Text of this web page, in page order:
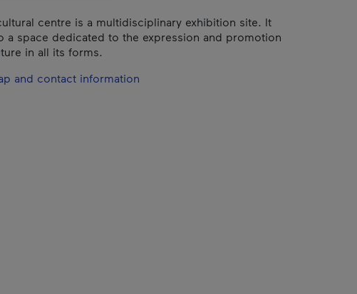
centre is a multidisciplinary exhibition site. It
a space dedicated to the expression and promotion
in all its forms.
and contact information